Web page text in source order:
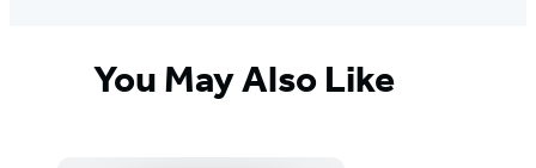
You May Also Like